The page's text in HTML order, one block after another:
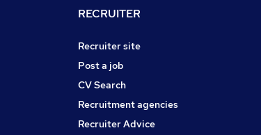
RECRUITER
Recruiter site
Post a job
CV Search
Recruitment agencies
Recruiter Advice